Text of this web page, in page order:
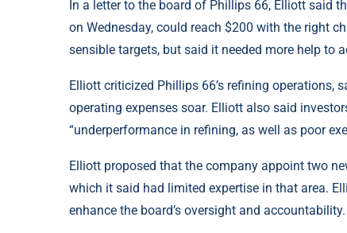
In a letter to the board of Phillips 66, Elliott said
on Wednesday, could reach $200 with the right
sensible targets, but said it needed more help to
Elliott criticized Phillips 66’s refining operations,
operating expenses soar. Elliott also said
“underperformance in refining, as well as poor
Elliott proposed that the company appoint two
which it said had limited expertise in that area.
enhance the board’s oversight and accountability.